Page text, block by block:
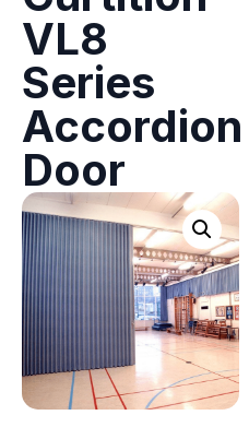
VL8
Series
Accordion
Door